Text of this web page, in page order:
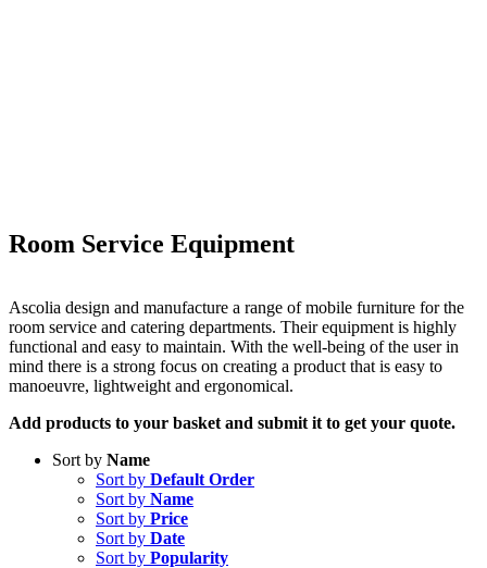
Room Service Equipment
Ascolia design and manufacture a range of mobile furniture for the
room service and catering departments. Their equipment is highly
functional and easy to maintain. With the well-being of the user in
mind there is a strong focus on creating a product that is easy to
manoeuvre, lightweight and ergonomical.
Add products to your basket and submit it to get your quote.
Sort by Name
Sort by Default Order
Sort by Name
Sort by Price
Sort by Date
Sort by Popularity